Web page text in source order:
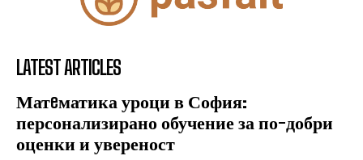
LATEST ARTICLES
Матeматика уроци в София:
персонализирано обучение за по-добри
оценки и увереност